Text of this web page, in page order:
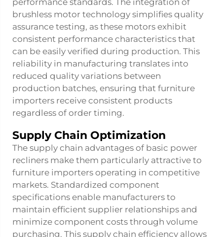
performance standards. The integration of
brushless motor technology simplifies quality
assurance testing, as these motors exhibit
consistent performance characteristics that
can be easily verified during production. This
reliability in manufacturing translates into
reduced quality variations between
production batches, ensuring that furniture
importers receive consistent products
regardless of order timing.
Supply Chain Optimization
The supply chain advantages of basic power
recliners make them particularly attractive to
furniture importers operating in competitive
markets. Standardized component
specifications enable manufacturers to
maintain efficient supplier relationships and
minimize component costs through volume
purchasing. This supply chain efficiency allows